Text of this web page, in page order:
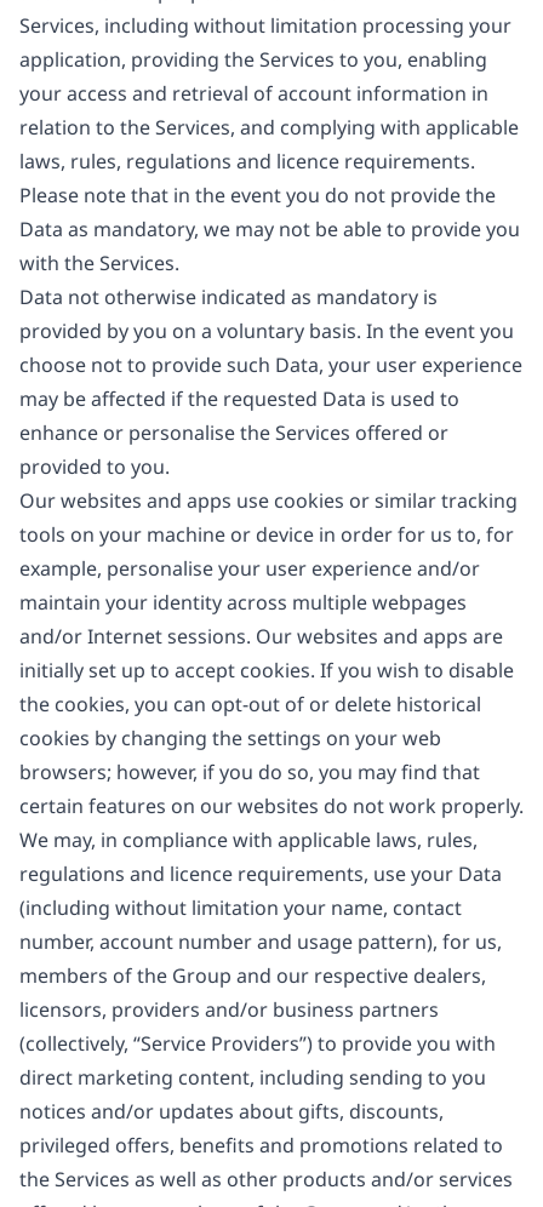
Services, including without limitation processing your
application, providing the Services to you, enabling
your access and retrieval of account information in
relation to the Services, and complying with applicable
laws, rules, regulations and licence requirements.
Please note that in the event you do not provide the
Data as mandatory, we may not be able to provide you
with the Services.
Data not otherwise indicated as mandatory is
provided by you on a voluntary basis. In the event you
choose not to provide such Data, your user experience
may be affected if the requested Data is used to
enhance or personalise the Services offered or
provided to you.
Our websites and apps use cookies or similar tracking
tools on your machine or device in order for us to, for
example, personalise your user experience and/or
maintain your identity across multiple webpages
and/or Internet sessions. Our websites and apps are
initially set up to accept cookies. If you wish to disable
the cookies, you can opt-out of or delete historical
cookies by changing the settings on your web
browsers; however, if you do so, you may find that
certain features on our websites do not work properly.
We may, in compliance with applicable laws, rules,
regulations and licence requirements, use your Data
(including without limitation your name, contact
number, account number and usage pattern), for us,
members of the Group and our respective dealers,
licensors, providers and/or business partners
(collectively, “Service Providers”) to provide you with
direct marketing content, including sending to you
notices and/or updates about gifts, discounts,
privileged offers, benefits and promotions related to
the Services as well as other products and/or services